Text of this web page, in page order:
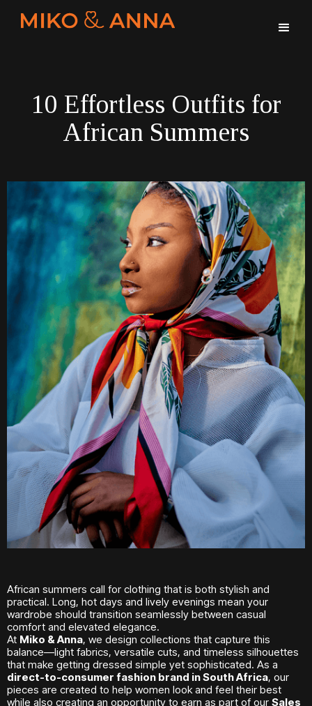
10 Effortless Outfits for
African Summers
African summers call for clothing that is both stylish and
practical. Long, hot days and lively evenings mean your
wardrobe should transition seamlessly between casual
comfort and elevated elegance.
At Miko & Anna, we design collections that capture this
balance—light fabrics, versatile cuts, and timeless silhouettes
that make getting dressed simple yet sophisticated. As a
direct-to-consumer fashion brand in South Africa, our
pieces are created to help women look and feel their best
while also creating an opportunity to earn as part of our Sales